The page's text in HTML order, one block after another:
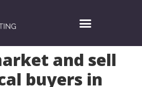
and sell
buyers in